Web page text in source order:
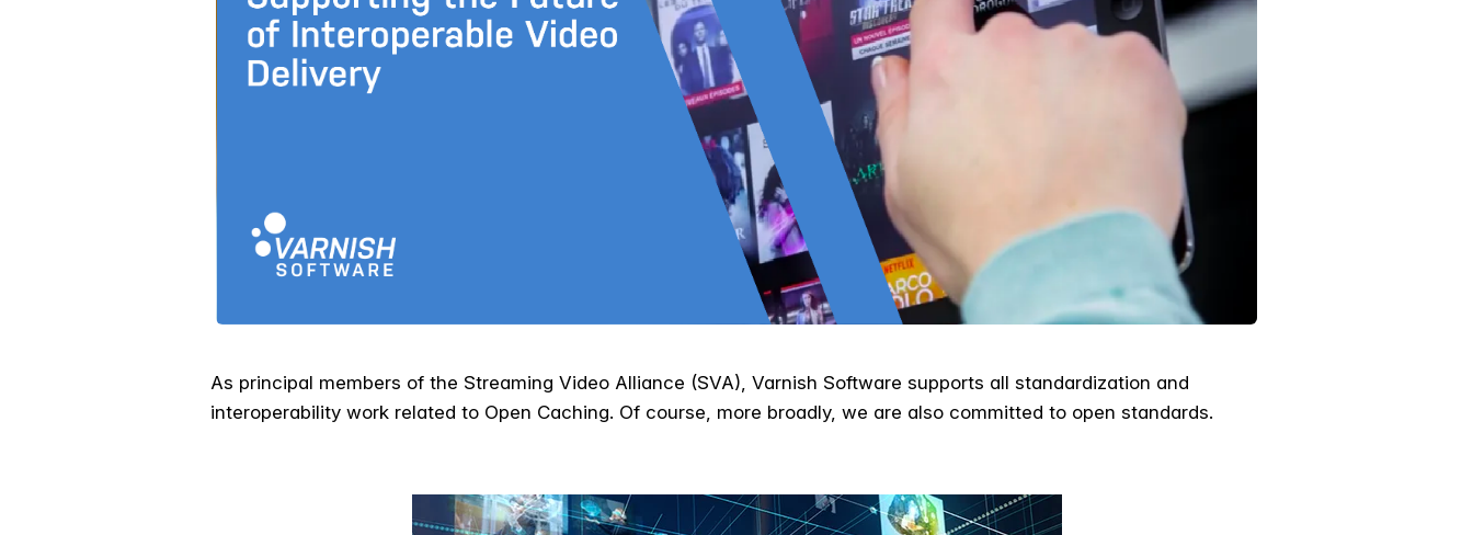
As principal members of the Streaming Video Alliance (SVA), Varnish Software supports all standardization and
interoperability work related to Open Caching. Of course, more broadly, we are also committed to open standards.